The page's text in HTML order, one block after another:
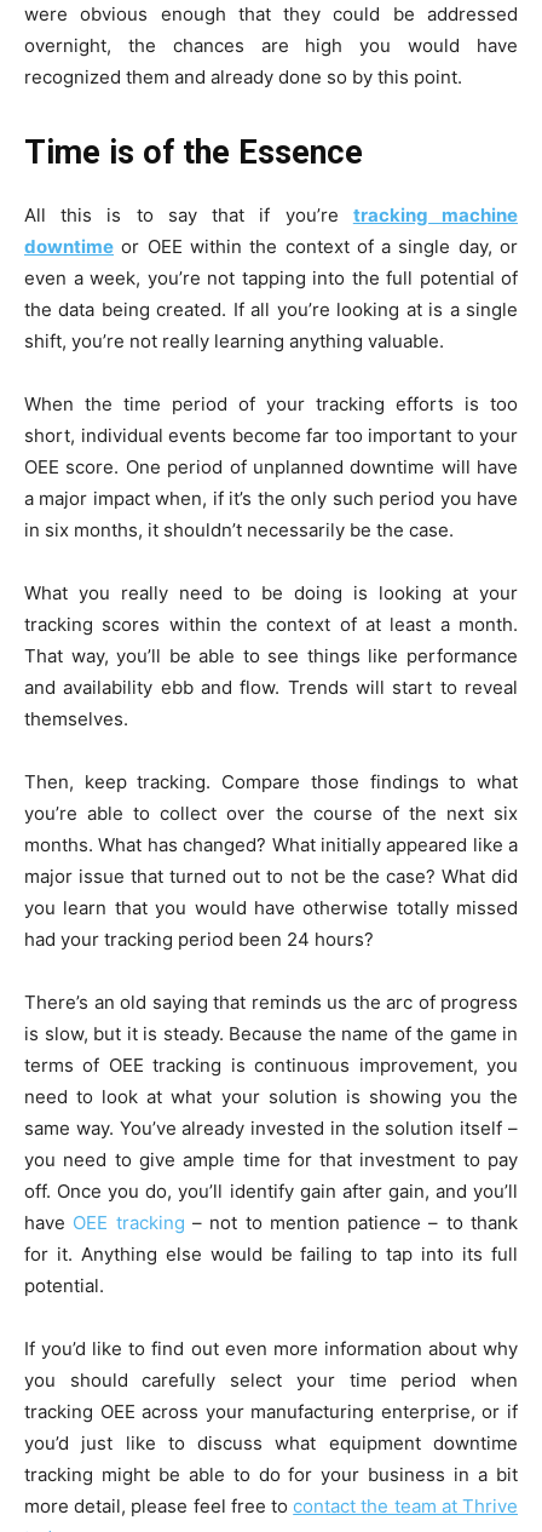
were obvious enough that they could be addressed
overnight, the chances are high you would have
recognized them and already done so by this point.
Time is of the Essence
All this is to say that if you’re tracking machine
downtime or OEE within the context of a single day, or
even a week, you’re not tapping into the full potential of
the data being created. If all you’re looking at is a single
shift, you’re not really learning anything valuable.
When the time period of your tracking efforts is too
short, individual events become far too important to your
OEE score. One period of unplanned downtime will have
a major impact when, if it’s the only such period you have
in six months, it shouldn’t necessarily be the case.
What you really need to be doing is looking at your
tracking scores within the context of at least a month.
That way, you’ll be able to see things like performance
and availability ebb and flow. Trends will start to reveal
themselves.
Then, keep tracking. Compare those findings to what
you’re able to collect over the course of the next six
months. What has changed? What initially appeared like a
major issue that turned out to not be the case? What did
you learn that you would have otherwise totally missed
had your tracking period been 24 hours?
There’s an old saying that reminds us the arc of progress
is slow, but it is steady. Because the name of the game in
terms of OEE tracking is continuous improvement, you
need to look at what your solution is showing you the
same way. You’ve already invested in the solution itself –
you need to give ample time for that investment to pay
off. Once you do, you’ll identify gain after gain, and you’ll
have OEE tracking – not to mention patience – to thank
for it. Anything else would be failing to tap into its full
potential.
If you’d like to find out even more information about why
you should carefully select your time period when
tracking OEE across your manufacturing enterprise, or if
you’d just like to discuss what equipment downtime
tracking might be able to do for your business in a bit
more detail, please feel free tocontact the team at Thrive